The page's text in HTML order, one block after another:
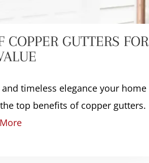
COPPER GUTTERS FOR
timeless elegance your home
top benefits of copper gutters.